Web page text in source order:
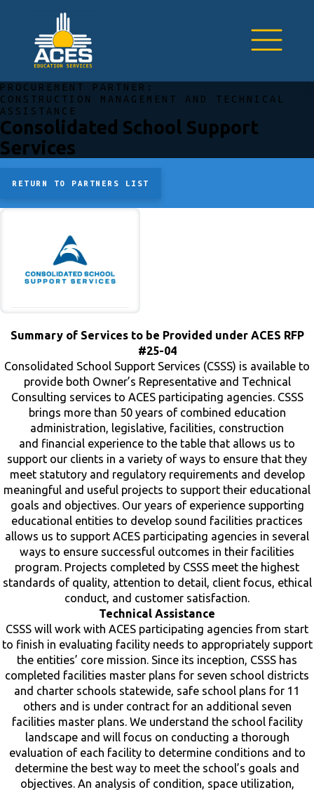
PROCUREMENT PARTNER:
CONSTRUCTION MANAGEMENT AND TECHNICAL
ASSISTANCE
Consolidated School Support
Services
RETURN TO PARTNERS LIST
Summary of Services to be Provided under ACES RFP
#25-04
Consolidated School Support Services (CSSS) is available to
provide both Owner’s Representative and Technical
Consulting services to ACES participating agencies. CSSS
brings more than 50 years of combined education
administration, legislative, facilities, construction
and financial experience to the table that allows us to
support our clients in a variety of ways to ensure that they
meet statutory and regulatory requirements and develop
meaningful and useful projects to support their educational
goals and objectives. Our years of experience supporting
educational entities to develop sound facilities practices
allows us to support ACES participating agencies in several
ways to ensure successful outcomes in their facilities
program. Projects completed by CSSS meet the highest
standards of quality, attention to detail, client focus, ethical
conduct, and customer satisfaction.
Technical Assistance
CSSS will work with ACES participating agencies from start
to finish in evaluating facility needs to appropriately support
the entities’ core mission. Since its inception, CSSS has
completed facilities master plans for seven school districts
and charter schools statewide, safe school plans for 11
others and is under contract for an additional seven
facilities master plans. We understand the school facility
landscape and will focus on conducting a thorough
evaluation of each facility to determine conditions and to
determine the best way to meet the school’s goals and
objectives. An analysis of condition, space utilization,